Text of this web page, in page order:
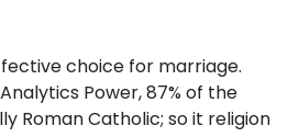
choice for marriage.
Power, 87% of the
Roman Catholic; so it religion